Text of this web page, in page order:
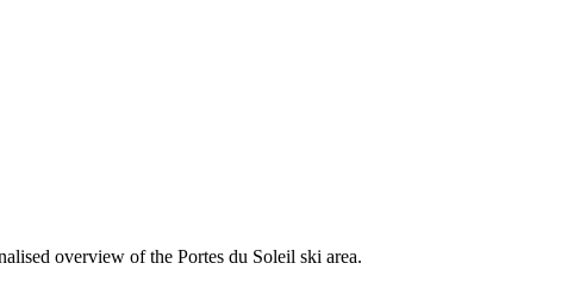
overview of the Portes du Soleil ski area.